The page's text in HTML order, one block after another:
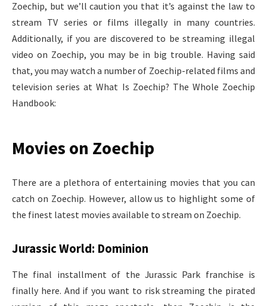
Zoechip, but we’ll caution you that it’s against the law to
stream TV series or films illegally in many countries.
Additionally, if you are discovered to be streaming illegal
video on Zoechip, you may be in big trouble. Having said
that, you may watch a number of Zoechip-related films and
television series at What Is Zoechip? The Whole Zoechip
Handbook:
Movies on Zoechip
There are a plethora of entertaining movies that you can
catch on Zoechip. However, allow us to highlight some of
the finest latest movies available to stream on Zoechip.
Jurassic World: Dominion
The final installment of the Jurassic Park franchise is
finally here. And if you want to risk streaming the pirated